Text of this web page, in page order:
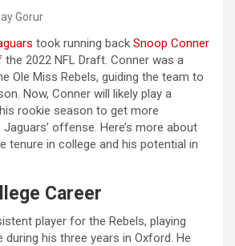
Gorur
took running back Snoop Conner
2022 NFL Draft. Conner was a
Ole Miss Rebels, guiding the team to
Now, Conner will likely play a
rookie season to get more
offense. Here’s more about
tenure in college and his potential in
Career
player for the Rebels, playing
during his three years in Oxford. He